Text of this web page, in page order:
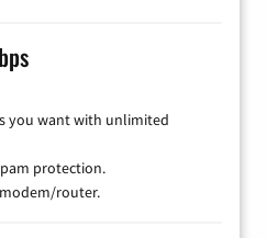
you want with unlimited
protection.
router.